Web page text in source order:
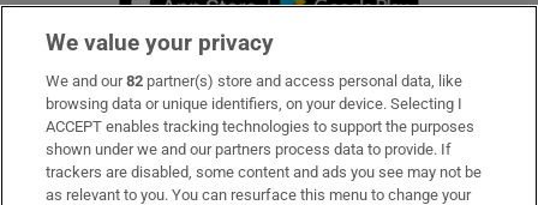
Subscribe
Support
About Us
We value your privacy
We and our82 partner(s) store and access personal data, like
browsing data or unique identifiers, on your device. Selecting I
ACCEPT enables tracking technologies to support the purposes
shown under we and our partners process data to provide. If
trackers are disabled, some content and ads you see may not be
as relevant to you. You can resurface this menu to change your